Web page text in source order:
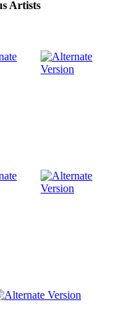
Artists